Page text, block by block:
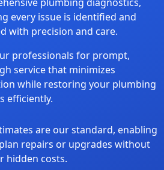
every issue is identified and
with precision and care.
professionals for prompt,
service that minimizes
while restoring your plumbing
efficiently.
are our standard, enabling
repairs or upgrades without
hidden costs.